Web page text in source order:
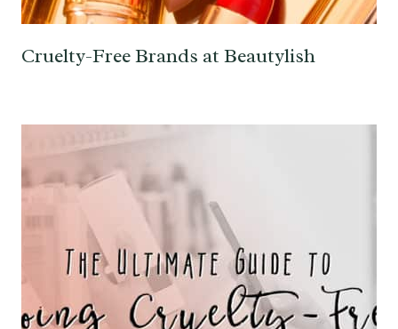
Cruelty-Free Brands at Beautylish